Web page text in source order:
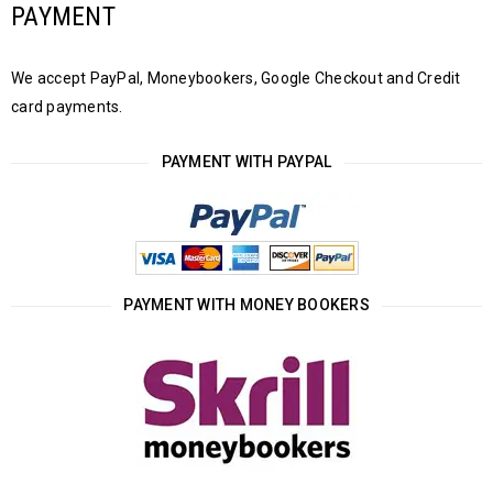
PAYMENT
We accept PayPal, Moneybookers, Google Checkout and Credit
card payments.
PAYMENT WITH PAYPAL
PAYMENT WITH MONEY BOOKERS